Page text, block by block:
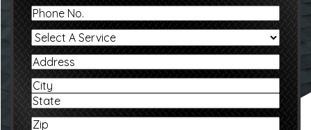
Phone
No.
Select
A
Service
Address
Address
City
State
Zip